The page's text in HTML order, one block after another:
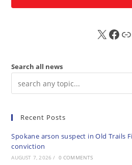
X FB Sub
Search all news
Recent Posts
Spokane arson suspect in Old Trails
conviction
AUGUST 7, 2026 / 0 COMMENTS